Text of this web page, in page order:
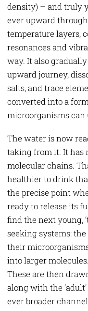
density) – and truly
ever upward
temperature layers,
resonances and
way. It also
upward journey,
salts, and trace
converted into a
microorganisms can
The water is now
taking from it. It has
molecular chains.
healthier to drink
the precise point
ready to release its
find the next young,
seeking systems:
their
into larger molecules.
These are then
along with the
ever broader